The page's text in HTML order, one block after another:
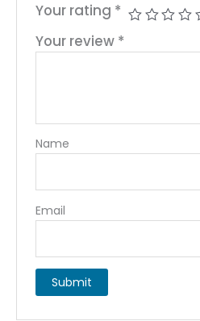
Your rating *
Your review *
Name
Email